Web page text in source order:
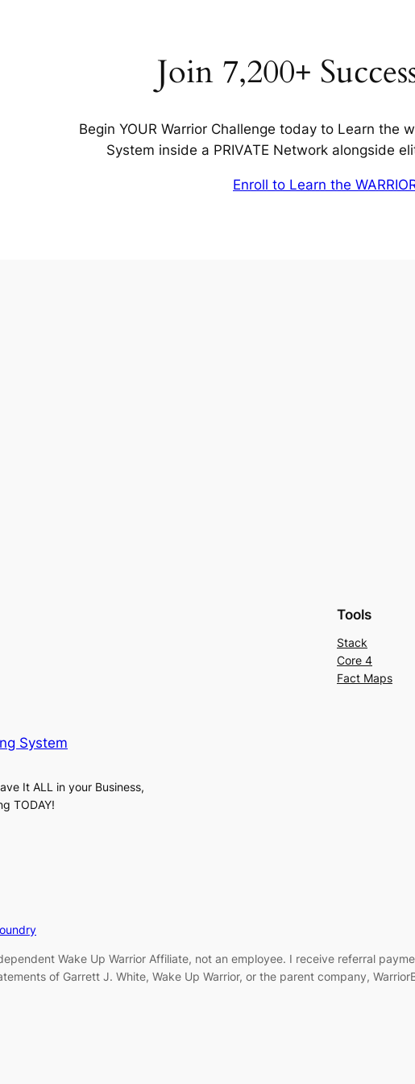
Join 7,200+
Begin YOUR Warrior Challenge today to Learn the
System inside a PRIVATE Network alongside
Enroll to Learn the
System
It ALL in your Business,
TODAY!
Tools
Stack
Core 4
Fact Maps
Wake Up Warrior Affiliate, not an employee. I receive referral
of Garrett J. White, Wake Up Warrior, or the parent company,